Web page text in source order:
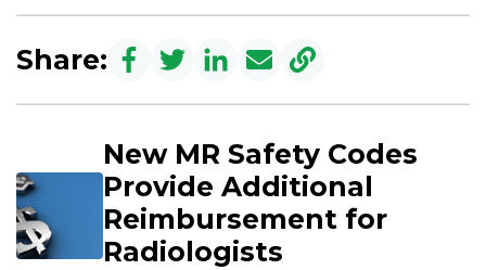
Share:
New MR Safety Codes
Provide Additional
Reimbursement for
Radiologists